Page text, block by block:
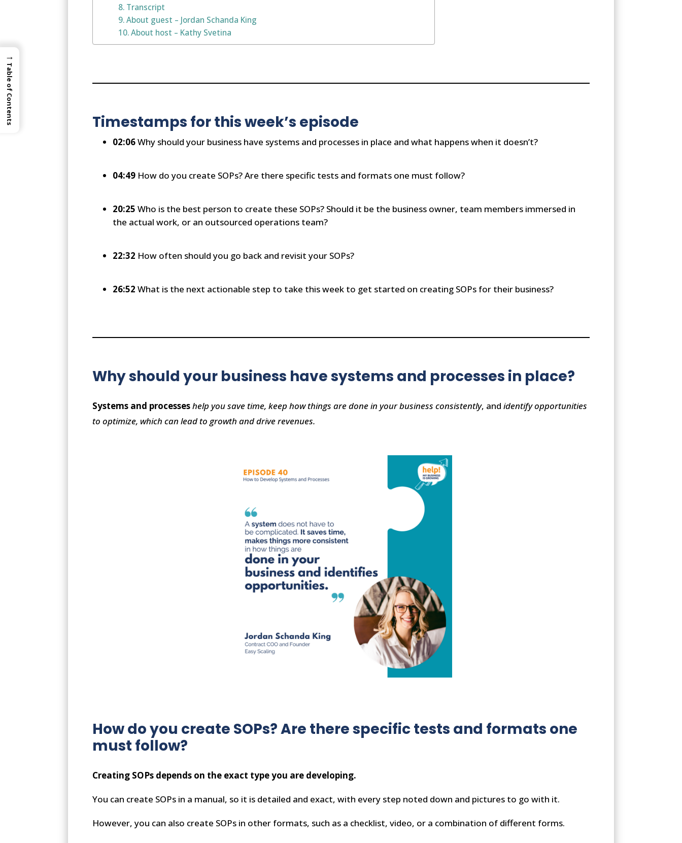
Transcript
About guest – Jordan Schanda King
About host – Kathy Svetina
Timestamps for this week’s episode
02:06Why should your business have systems and processes in place and what happens when it doesn’t?
04:49 How do you create SOPs? Are there specific tests and formats one must follow?
20:25 Who is the best person to create these SOPs? Should it be the business owner, team members immersed in
the actual work, or an outsourced operations team?
22:32 How often should you go back and revisit your SOPs?
26:52 What is the next actionable step to take this week to get started on creating SOPs for their business?
Why should your business have systems and processes in place?
Systems and processeshelp you save time, keep how things are done in your business consistently, andidentify opportunities
to optimize, which can lead to growth and drive revenues.
How do you create SOPs? Are there specific tests and formats one
must follow?
Creating SOPs depends on the exact type you are developing.
You can create SOPs in a manual, so it is detailed and exact, with every step noted down and pictures to go with it.
However, you can also create SOPs in other formats, such as a checklist, video, or a combination of different forms.
→
Table of Contents